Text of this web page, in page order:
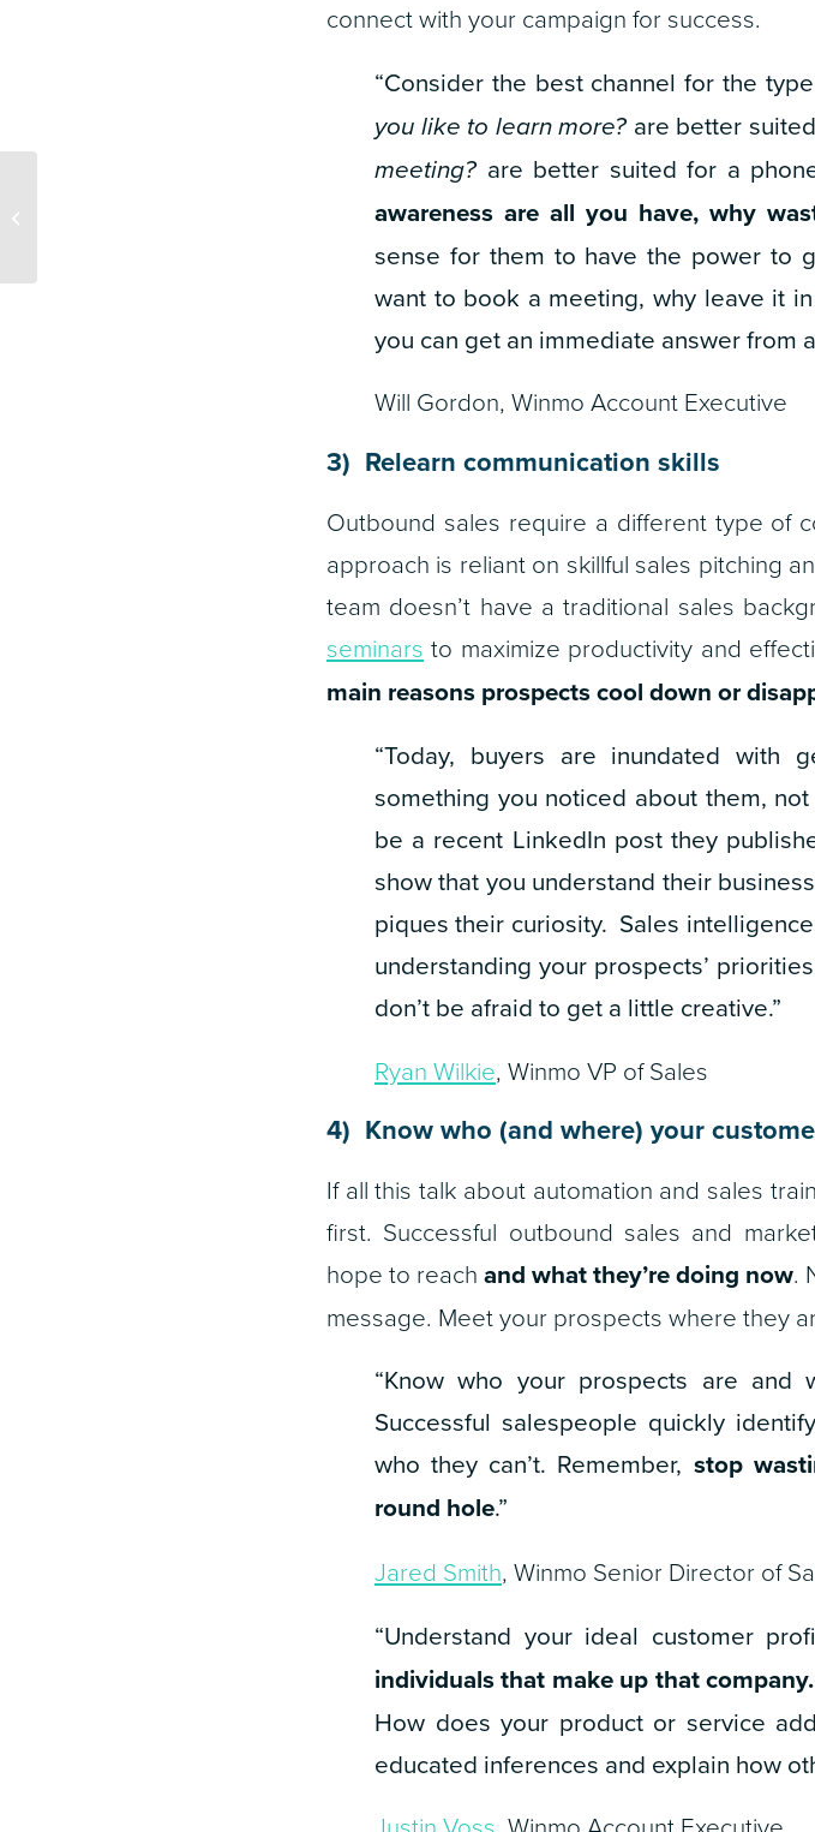
connect with your campaign for success.
“Consider the best channel for the
you like to learn more? are better
meeting? are better suited for a
awareness are all you have, why
sense for them to have the power to
want to book a meeting, why leave it
you can get an immediate answer from
Will Gordon, Winmo Account Executive
3) Relearn communication skills
Outbound sales require a different type of
approach is reliant on skillful sales pitching
team doesn’t have a traditional sales
seminars to maximize productivity and
main reasons prospects cool down or
“Today, buyers are inundated with
something you noticed about them,
be a recent LinkedIn post they
show that you understand their
piques their curiosity. Sales
understanding your prospects’
don’t be afraid to get a little creative.”
Ryan Wilkie, Winmo VP of Sales
4) Know who (and where) your
If all this talk about automation and sales
first. Successful outbound sales and
hope to reachand what they’re doing now.
message. Meet your prospects where they
“Know who your prospects are
Successful salespeople quickly
who they can’t. Remember, stop
round hole.”
Jared Smith, Winmo Senior Director of
“Understand your ideal customer
individuals that make up that company.
How does your product or service
educated inferences and explain how